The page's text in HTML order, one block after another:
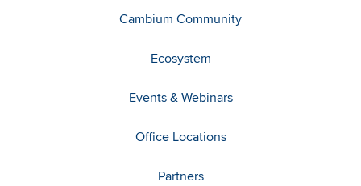
Cambium Community
Ecosystem
Events & Webinars
Office Locations
Partners